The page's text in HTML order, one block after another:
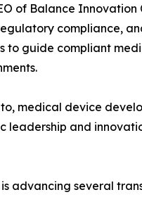
of Balance
compliance,
to guide compliant
medical device
leadership and
advancing several